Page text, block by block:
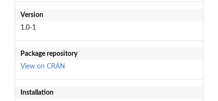
Version
1.0-1
Package repository
View on CRAN
Installation